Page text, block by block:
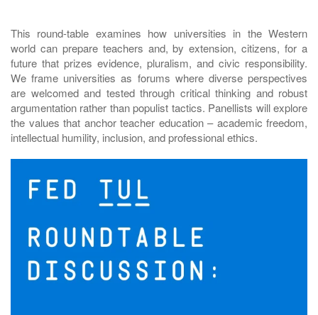
This round-table examines how universities in the Western
world can prepare teachers and, by extension, citizens, for a
future that prizes evidence, pluralism, and civic responsibility.
We frame universities as forums where diverse perspectives
are welcomed and tested through critical thinking and robust
argumentation rather than populist tactics. Panellists will explore
the values that anchor teacher education – academic freedom,
intellectual humility, inclusion, and professional ethics.